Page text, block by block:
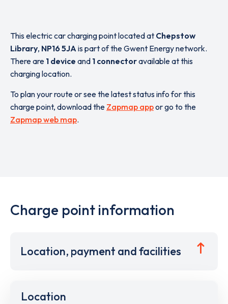
This electric car charging point located at Chepstow
Library, NP16 5JAis part of the Gwent Energy network.
There are 1 device and 1 connectoravailable at this
charging location.
To plan your route or see the latest status info for this
charge point, download the Zapmap appor go to the
Zapmap web map.
Charge point information
Location, payment and facilities
Location